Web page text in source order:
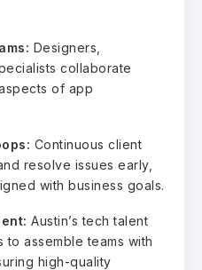
Designers,
collaborate
of app
Continuous client
resolve issues early,
with business goals.
Austin’s tech talent
assemble teams with
high-quality